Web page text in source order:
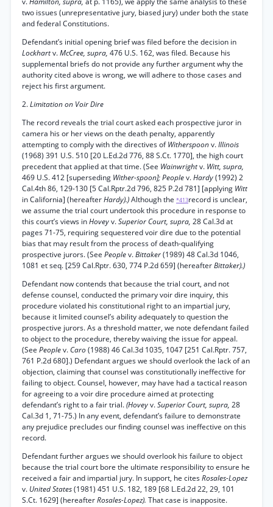
two issues (unrepresentative jury, biased jury) under both the state
and federal Constitutions.
Defendant’s initial opening brief was filed before the decision in
Lockhartv.McCree, supra, 476 U.S. 162, was filed. Because his
supplemental briefs do not provide any further argument why the
authority cited above is wrong, we will adhere to those cases and
reject his first argument.
2.Limitation on Voir Dire
The record reveals the trial court asked each prospective juror in
camera his or her views on the death penalty, apparently
attempting to comply with the directives ofWitherspoonv.Illinois
(1968) 391 U.S. 510 [20 L.Ed.2d 776, 88 S.Ct. 1770], the high court
precedent that applied at that time. (See Wainwrightv. Witt, supra,
469 U.S. 412 [superseding Wither-spoon]; Peoplev.Hardy(1992) 2
Cal.4th 86, 129-130 [5 Cal.Rptr.2d 796, 825 P.2d 781] [applying Witt
in California] (hereafterHardy).)Although the *413record is unclear,
we assume the trial court undertook this procedure in response to
this court’s views inHoveyv.Superior Court, supra, 28 Cal.3d at
pages 71-75, requiring sequestered voir dire due to the potential
bias that may result from the process of death-qualifying
prospective jurors. (See Peoplev.Bittaker(1989) 48 Cal.3d 1046,
1081 et seq. [259 Cal.Rptr. 630, 774 P.2d 659] (hereafterBittaker).)
Defendant now contends that because the trial court, and not
defense counsel, conducted the primary voir dire inquiry, this
procedure violated his constitutional right to an impartial jury,
because it limited counsel’s ability adequately to question the
prospective jurors. As a threshold matter, we note defendant failed
to object to the procedure, thereby waiving the issue for appeal.
(See Peoplev. Caro(1988) 46 Cal.3d 1035, 1047 [251 Cal.Rptr. 757,
761 P.2d 680].) Defendant argues we should overlook the lack of an
objection, claiming that counsel was constitutionally ineffective for
failing to object. Counsel, however, may have had a tactical reason
for agreeing to a voir dire procedure aimed at protecting
defendant’s right to a fair trial.(Hoveyv.Superior Court, supra, 28
Cal.3d 1, 71-75.) In any event, defendant’s failure to demonstrate
any prejudice precludes our finding counsel was ineffective on this
record.
Defendant further argues we should overlook his failure to object
because the trial court bore the ultimate responsibility to ensure he
received a fair and impartial jury. In support, he citesRosales-Lopez
v. United States(1981) 451 U.S. 182, 189 [68 L.Ed.2d 22, 29, 101
S.Ct. 1629] (hereafterRosales-Lopez). That case is inapposite.